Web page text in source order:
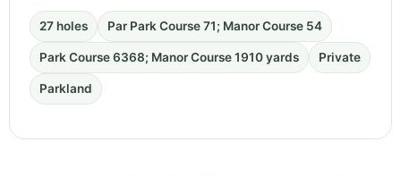
27 holes Par Park Course 71; Manor Course 54
Park Course 6368; Manor Course 1910 yards Private
Parkland